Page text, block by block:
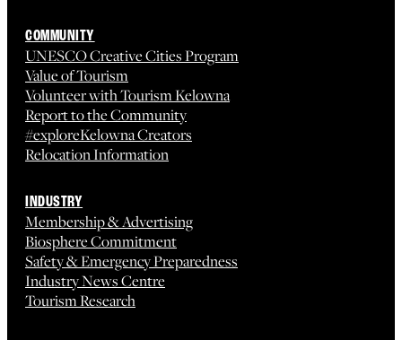
COMMUNITY
UNESCO Creative Cities Program
Value of Tourism
Volunteer with Tourism Kelowna
Report to the Community
#exploreKelowna Creators
Relocation Information
INDUSTRY
Membership & Advertising
Biosphere Commitment
Safety & Emergency Preparedness
Industry News Centre
Tourism Research